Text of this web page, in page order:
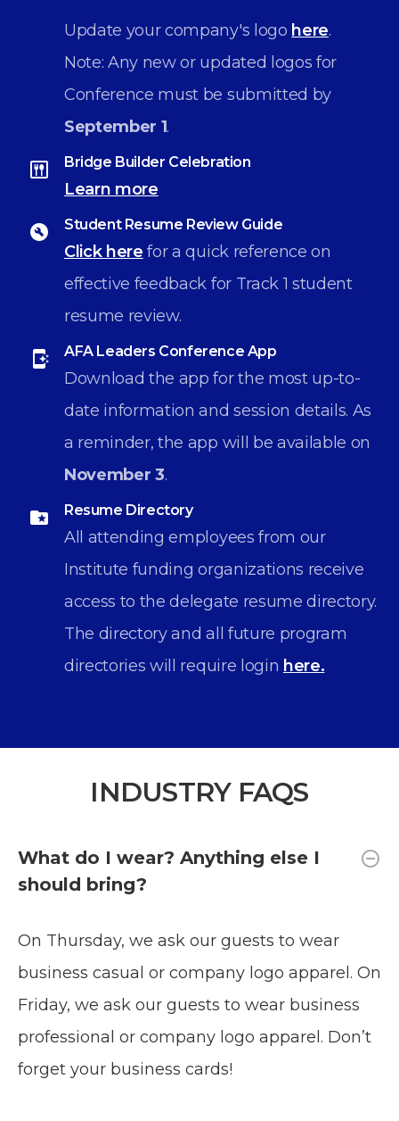
Update your company's logo here.
Note: Any new or updated logos for
Conference must be submitted by
September 1.
Bridge Builder Celebration
Learn more
Student Resume Review Guide
Click here for a quick reference on
effective feedback for Track 1 student
resume review.
AFA Leaders Conference App
Download the app for the most up-to-
date information and session details. As
a reminder, the app will be available on
November 3.
Resume Directory
All attending employees from our
Institute funding organizations receive
access to the delegate resume directory.
The directory and all future program
directories will require login here.
INDUSTRY FAQS
What do I wear? Anything else I
should bring?
On Thursday, we ask our guests to wear
business casual or company logo apparel. On
Friday, we ask our guests to wear business
professional or company logo apparel. Don’t
forget your business cards!